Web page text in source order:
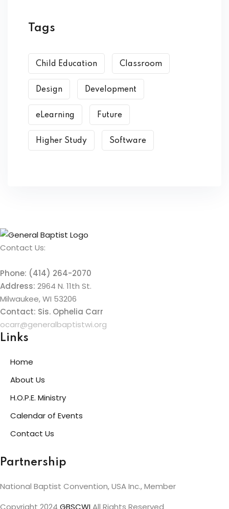
Tags
Child Education Classroom
Design Development
eLearning Future
Higher Study Software
Contact Us:
Phone: (414) 264-2070
Address: 2964 N. 11th St.
Milwaukee, WI 53206
Contact: Sis. Ophelia Carr
ocarr@generalbaptistwi.org
Links
Home
About Us
H.O.P.E. Ministry
Calendar of Events
Contact Us
Partnership
National Baptist Convention, USA Inc., Member
Copyright 2024 GBSCWI All Rights Reserved